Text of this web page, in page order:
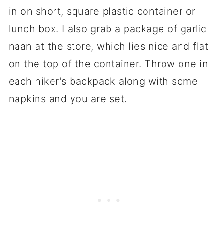
in on short, square plastic container or
lunch box. I also grab a package of garlic
naan at the store, which lies nice and flat
on the top of the container. Throw one in
each hiker's backpack along with some
napkins and you are set.